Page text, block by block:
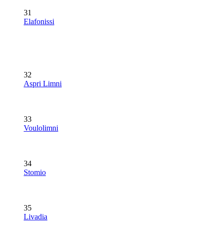
31
Elafonissi
32
Aspri Limni
33
Voulolimni
34
Stomio
35
Livadia